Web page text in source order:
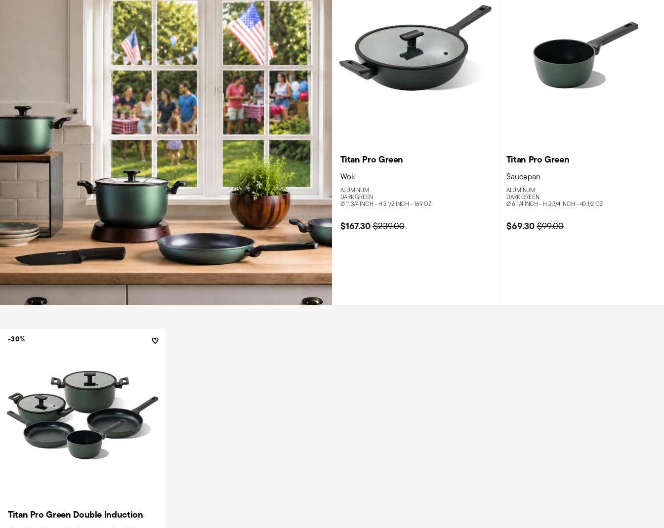
Titan Pro Green
Wok
ALUMINUM
DARK GREEN
Ø 11 3/4 INCH - H 3 1/2 INCH - 169 OZ
$167.30Price reduced from
$239.00to
Titan Pro Green
Saucepan
ALUMINUM
DARK GREEN
Ø 6 1/4 INCH - H 2 3/4 INCH - 40 1/2 OZ
$69.30Price reduced from
$99.00to
Titan Pro Green Double Induction
-30%